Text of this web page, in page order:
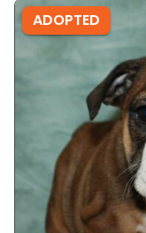
ADOPTED